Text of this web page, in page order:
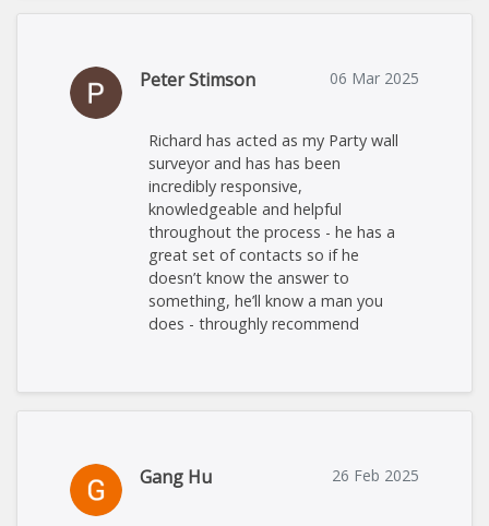
Peter Stimson 06 Mar 2025
Richard has acted as my Party wall
surveyor and has has been
incredibly responsive,
knowledgeable and helpful
throughout the process - he has a
great set of contacts so if he
doesn’t know the answer to
something, he’ll know a man you
does - throughly recommend
Gang Hu 26 Feb 2025